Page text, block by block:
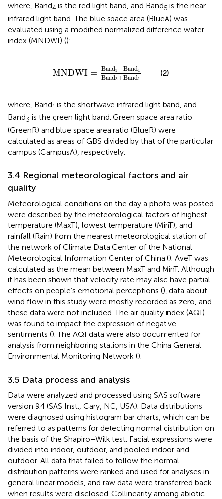
where, Band4 is the red light band, and Band5 is the near-
infrared light band. The blue space area (BlueA) was
evaluated using a modified normalized difference water
index (MNDWI) ():
MNDWI = Band3 −Band1
Band3 +Band1
Band3−Band
(2)
where, Band1 is the shortwave infrared light band, and
Band3 is the green light band. Green space area ratio
(GreenR) and blue space area ratio (BlueR) were
calculated as areas of GBS divided by that of the particular
campus (CampusA), respectively.
3.4 Regional meteorological factors and air
quality
Meteorological conditions on the day a photo was posted
were described by the meteorological factors of highest
temperature (MaxT), lowest temperature (MinT), and
rainfall (Rain) from the nearest meteorological station of
the network of Climate Data Center of the National
Meteorological Information Center of China (). AveT was
calculated as the mean between MaxT and MinT. Although
it has been shown that velocity rate may also have partial
effects on people’s emotional perceptions (), data about
wind flow in this study were mostly recorded as zero, and
these data were not included. The air quality index (AQI)
was found to impact the expression of negative
sentiments (). The AQI data were also documented for
analysis from neighboring stations in the China General
Environmental Monitoring Network ().
3.5 Data process and analysis
Data were analyzed and processed using SAS software
version 9.4 (SAS Inst., Cary, NC, USA). Data distributions
were diagnosed using histogram bar charts, which can be
referred to as patterns for detecting normal distribution on
the basis of the Shapiro–Wilk test. Facial expressions were
divided into indoor, outdoor, and pooled indoor and
outdoor. All data that failed to follow the normal
distribution patterns were ranked and used for analyses in
general linear models, and raw data were transferred back
when results were disclosed. Collinearity among abiotic